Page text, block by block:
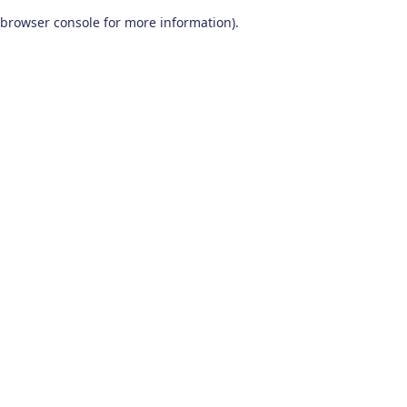
browser console for more information).